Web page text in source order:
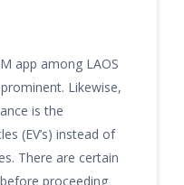
app among LAOS
Likewise,
is the
(EV’s) instead of
There are certain
proceeding